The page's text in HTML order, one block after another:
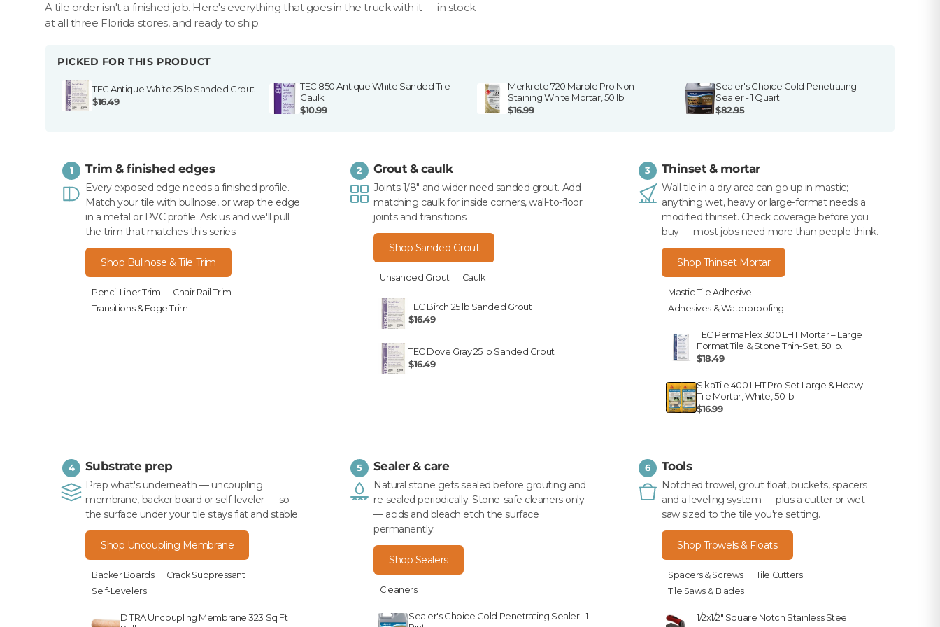
A tile order isn't a finished job. Here's everything that goes in the truck with it — in stock
at all three Florida stores, and ready to ship.
PICKED FOR THIS PRODUCT
TEC Antique White 25 lb Sanded Grout
$16.49
TEC 850 Antique White Sanded Tile
Caulk
$10.99
Merkrete 720 Marble Pro Non-
Staining White Mortar, 50 lb
$16.99
Sealer's Choice Gold Penetrating
Sealer - 1 Quart
$82.95
1 Trim & finished edges
Every exposed edge needs a finished profile.
Match your tile with bullnose, or wrap the edge
in a metal or PVC profile. Ask us and we'll pull
the trim that matches this series.
Shop Bullnose & Tile Trim
Pencil Liner Trim
Chair Rail Trim
Transitions & Edge Trim
2 Grout & caulk
Joints 1/8" and wider need sanded grout. Add
matching caulk for inside corners, wall-to-floor
joints and transitions.
Shop Sanded Grout
Unsanded Grout Caulk
TEC Birch 25 lb Sanded Grout
$16.49
TEC Dove Gray 25 lb Sanded Grout
$16.49
3 Thinset & mortar
Wall tile in a dry area can go up in mastic;
anything wet, heavy or large-format needs a
modified thinset. Check coverage before you
buy — most jobs need more than people think.
Shop Thinset Mortar
Mastic Tile Adhesive
Adhesives & Waterproofing
TEC PermaFlex 300 LHT Mortar – Large
Format Tile & Stone Thin-Set, 50 lb.
$18.49
SikaTile 400 LHT Pro Set Large & Heavy
Tile Mortar, White, 50 lb
$16.99
4 Substrate prep
Prep what's underneath — uncoupling
membrane, backer board or self-leveler — so
the surface under your tile stays flat and stable.
Shop Uncoupling Membrane
Backer Boards
Crack Suppressant
Self-Levelers
DITRA Uncoupling Membrane 323 Sq Ft
5 Sealer & care
Natural stone gets sealed before grouting and
re-sealed periodically. Stone-safe cleaners only
— acids and bleach etch the surface
permanently.
Shop Sealers
Cleaners
Sealer's Choice Gold Penetrating Sealer - 1
6 Tools
Notched trowel, grout float, buckets, spacers
and a leveling system — plus a cutter or wet
saw sized to the tile you're setting.
Shop Trowels & Floats
Spacers & Screws
Tile Cutters
Tile Saws & Blades
1/2x1/2" Square Notch Stainless Steel